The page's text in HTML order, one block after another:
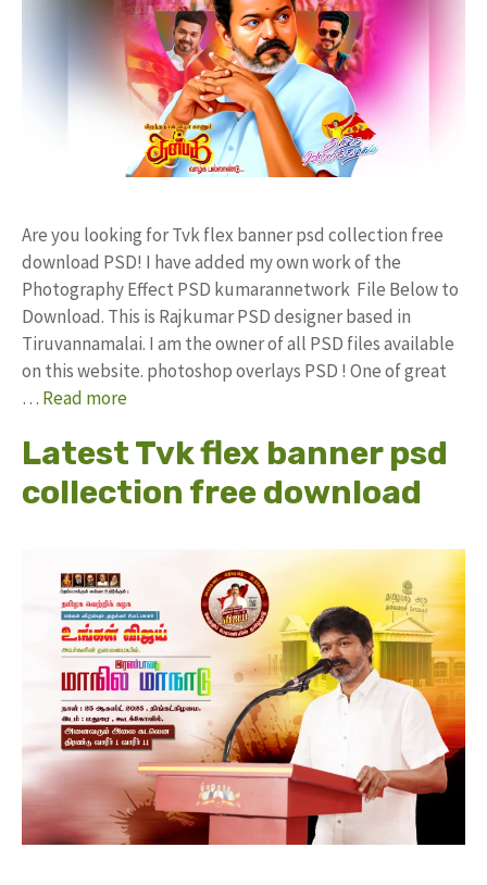
Are you looking for Tvk flex banner psd collection free
download PSD! I have added my own work of the
Photography Effect PSD kumarannetwork File Below to
Download. This is Rajkumar PSD designer based in
Tiruvannamalai. I am the owner of all PSD files available
on this website. photoshop overlays PSD ! One of great
… Read more
Latest Tvk flex banner psd
collection free download